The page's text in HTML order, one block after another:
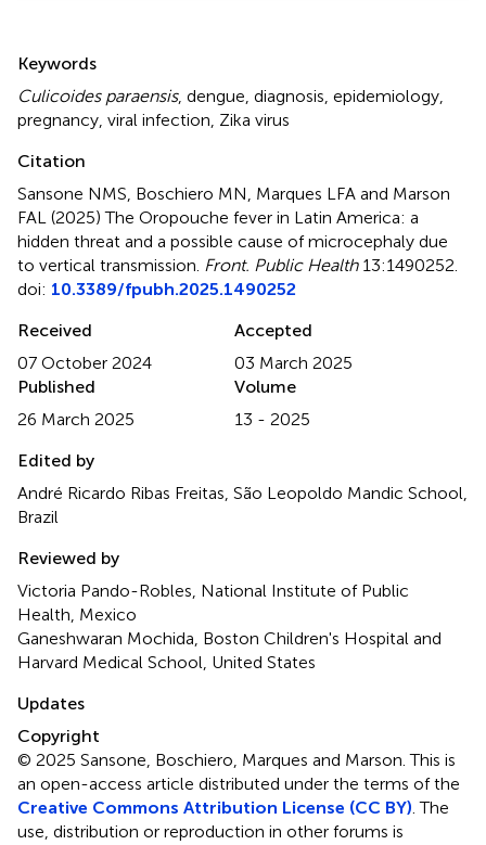
Keywords
Culicoides paraensis, dengue diagnosis epidemiology
pregnancy viral infection Zika virus
Citation
Sansone NMS, Boschiero MN, Marques LFA and Marson
FAL (2025)The Oropouche fever in Latin America: a
hidden threat and a possible cause of microcephaly due
to vertical transmission Front. Public Health13:1490252.
doi: 10.3389/fpubh.2025.1490252
Received
07 October 2024
Accepted
03 March 2025
Published
26 March 2025
Volume
13 - 2025
Edited by
André Ricardo Ribas Freitas, São Leopoldo Mandic School,
Brazil
Reviewed by
Victoria Pando-Robles, National Institute of Public
Health, Mexico
Ganeshwaran Mochida, Boston Children's Hospital and
Harvard Medical School, United States
Updates
Copyright
© 2025 Sansone, Boschiero, Marques and Marson.This is
an open-access article distributed under the terms of the
Creative Commons Attribution License (CC BY) . The
use, distribution or reproduction in other forums is